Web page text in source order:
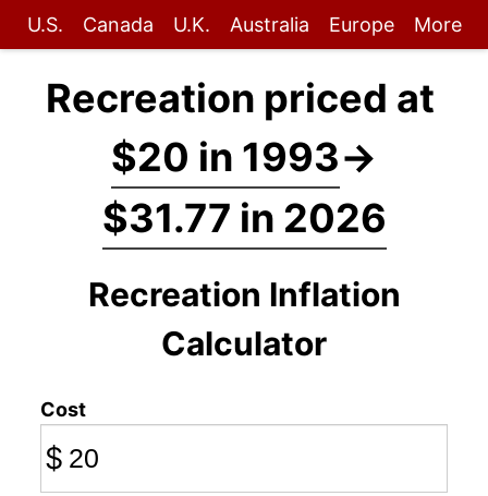
U.S. Canada U.K. Australia Europe More
Recreation priced at
$20 in 1993→
$31.77 in 2026
Recreation Inflation
Calculator
Cost
$